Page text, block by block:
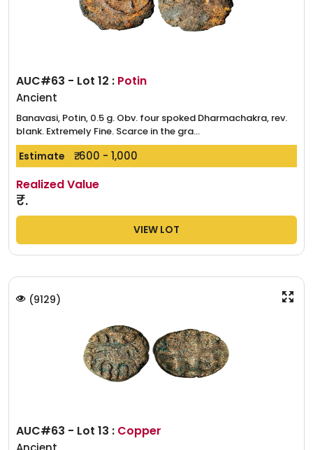
AUC#63 - Lot 12 : Potin
Ancient
Banavasi, Potin, 0.5 g. Obv. four spoked Dharmachakra, rev.
blank. Extremely Fine. Scarce in the gra...
Estimate ₹. 600 - 1,000
Realized Value
₹.
VIEW LOT
(9129)
AUC#63 - Lot 13 : Copper